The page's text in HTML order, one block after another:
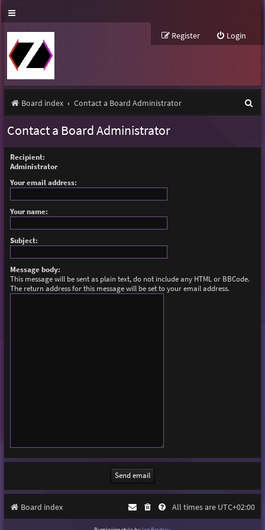
Login
Register
Board index Contact a Board Administrator
Contact a Board Administrator
Recipient:
Administrator
Your email address:
Your name:
Subject:
Message body:
This message will be sent as plain text, do not include any HTML or BBCode.
The return address for this message will be set to your email address.
Board index All times are UTC+02:00